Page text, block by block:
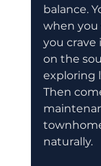
balance.
when you
you crave
on the
exploring
Then
naturally.